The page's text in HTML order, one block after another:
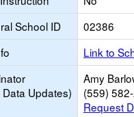
School ID
02386
Link to
Updates)
Amy
(559)
Request